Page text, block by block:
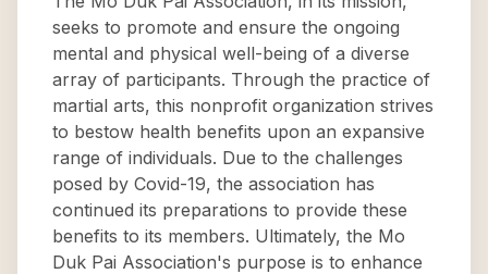
seeks to promote and ensure the ongoing
mental and physical well-being of a diverse
array of participants. Through the practice of
martial arts, this nonprofit organization strives
to bestow health benefits upon an expansive
range of individuals. Due to the challenges
posed by Covid-19, the association has
continued its preparations to provide these
benefits to its members. Ultimately, the Mo
Duk Pai Association's purpose is to enhance